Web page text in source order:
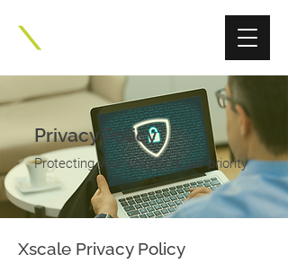
Privacy Policy
Protecting your privacy is our priority
Xscale Privacy Policy